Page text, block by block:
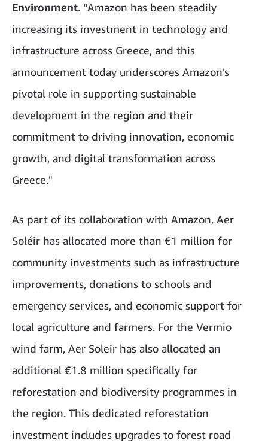
Environment. “Amazon has been steadily
increasing its investment in technology and
infrastructure across Greece, and this
announcement today underscores Amazon’s
pivotal role in supporting sustainable
development in the region and their
commitment to driving innovation, economic
growth, and digital transformation across
Greece."
As part of its collaboration with Amazon, Aer
Soléir has allocated more than €1 million for
community investments such as infrastructure
improvements, donations to schools and
emergency services, and economic support for
local agriculture and farmers. For the Vermio
wind farm, Aer Soleir has also allocated an
additional €1.8 million specifically for
reforestation and biodiversity programmes in
the region. This dedicated reforestation
investment includes upgrades to forest road